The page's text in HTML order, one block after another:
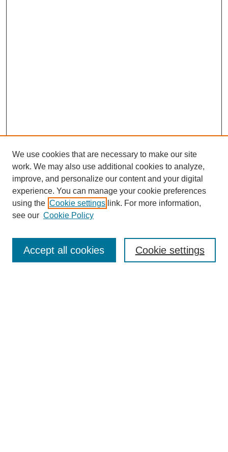
Browse
We use cookies that are necessary to make our site
work. We may also use additional cookies to analyze,
improve, and personalize our content and your digital
experience. You can manage your cookie preferences
using the Cookie settings link. For more information,
see our Cookie Policy
Cookie settings
Accept all cookies